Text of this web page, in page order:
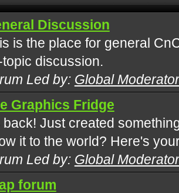
Discussion
is the place for general
topic discussion.
Led by: Global
Graphics Fridge
back! Just created
it to the world? Here's
Led by: Global
forum